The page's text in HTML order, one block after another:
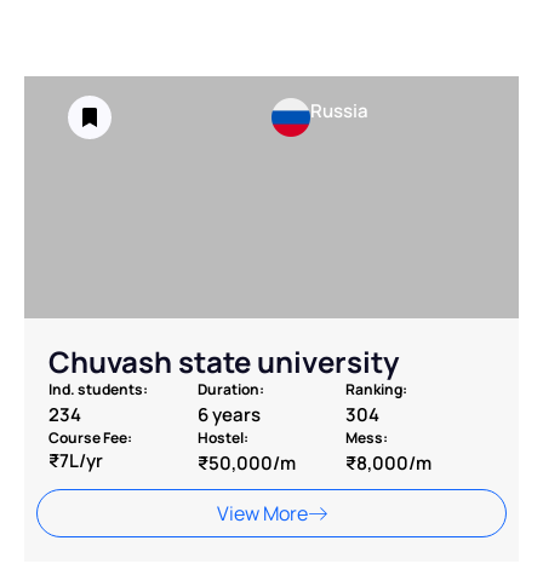
Russia
Chuvash state university
Ind. students:
234
Duration:
6 years
Ranking:
304
Course Fee:
₹7L/yr
Hostel:
₹50,000/m
Mess:
₹8,000/m
View More